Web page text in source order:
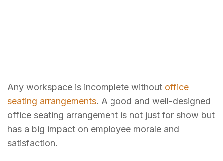
Any workspace is incomplete without office
seating arrangements. A good and well-designed
office seating arrangement is not just for show but
has a big impact on employee morale and
satisfaction.